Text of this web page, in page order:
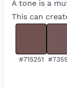
A tone is a
This can
#715251